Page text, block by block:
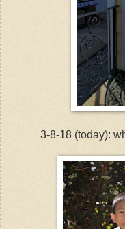
3-8-18 (today):